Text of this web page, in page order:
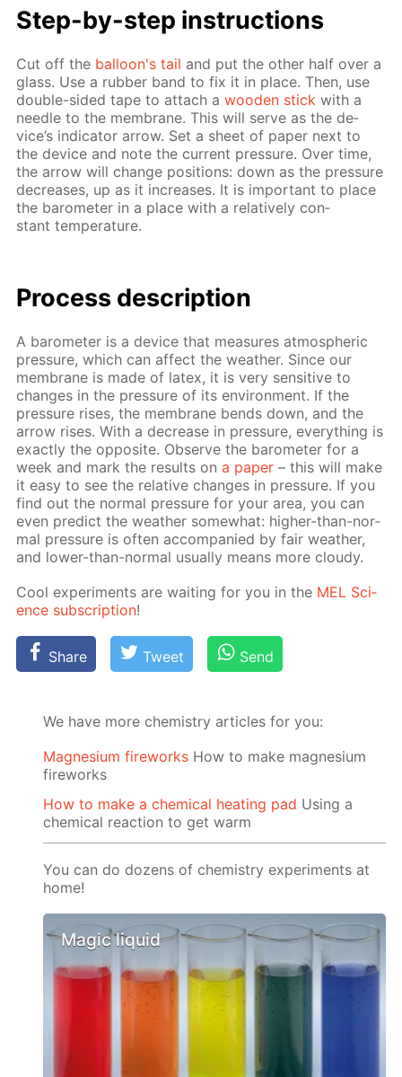
Step-by-step in­struc­tions
Cut off the bal­loon's tail and put the oth­er half over a
glass. Use a rub­ber band to fix it in place. Then, use
dou­ble-sid­ed tape to at­tach awood­en stick with a
nee­dle to the mem­brane. This will serve as the de­
vice’s in­di­ca­tor ar­row. Set a sheet of pa­per next to
the de­vice and note the cur­rent pres­sure. Over time,
the ar­row will change po­si­tions: down as the pres­sure
de­creas­es, up as it in­creas­es. It is im­por­tant to place
the barom­e­ter in a place with a rel­a­tive­ly con­
stant tem­per­a­ture.
Process de­scrip­tion
A barom­e­ter is a de­vice that mea­sures at­mo­spher­ic
pres­sure, which can af­fect the weath­er. Since our
mem­brane is made of la­tex, it is very sen­si­tive to
changes in the pres­sure of its en­vi­ron­ment. If the
pres­sure ris­es, the mem­brane bends down, and the
ar­row ris­es. With a de­crease in pres­sure, ev­ery­thing is
ex­act­ly the op­po­site. Ob­serve the barom­e­ter for a
week and mark the re­sults ona pa­per – this will make
it easy to see the rel­a­tive changes in pres­sure. If you
find out the nor­mal pres­sure for your area, you can
even pre­dict the weath­er some­what: high­er-than-nor­
mal pres­sure is of­ten ac­com­pa­nied by fair weath­er,
and low­er-than-nor­mal usu­al­ly means more cloudy.
Cool ex­per­i­ments are wait­ing for you in the MEL Sci­
ence sub­scrip­tion!
Share Tweet Send
We have more chemistry articles for you:
Magnesium fireworks How to make magnesium
fireworks
How to make a chemical heating pad Using a
chemical reaction to get warm
You can do dozens of chemistry experiments at
home!
Magic liquid